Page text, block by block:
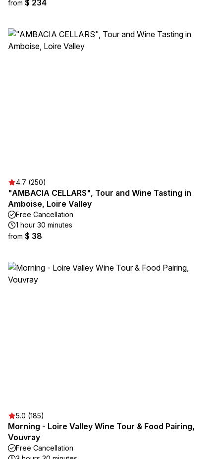
from $ 234
4.7 (250)
"AMBACIA CELLARS", Tour and Wine Tasting in
Amboise, Loire Valley
Free Cancellation
1 hour 30 minutes
from $ 38
5.0 (185)
Morning - Loire Valley Wine Tour & Food Pairing,
Vouvray
Free Cancellation